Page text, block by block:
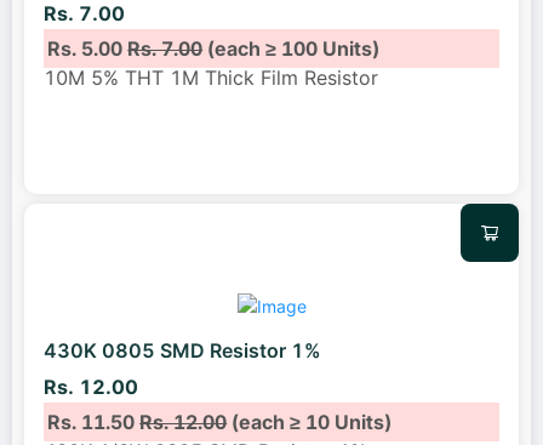
Rs. 7.00
Rs. 5.00Rs. 7.00(each ≥ 100 Units)
10M 5% THT 1M Thick Film Resistor
430K 0805 SMD Resistor 1%
Rs. 12.00
Rs. 11.50Rs. 12.00(each ≥ 10 Units)